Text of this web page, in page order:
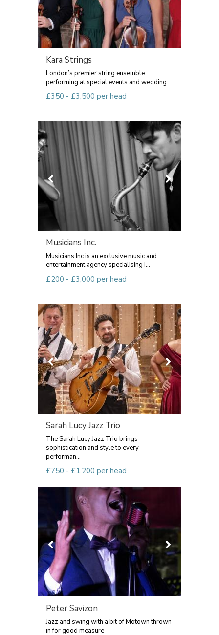
Kara Strings
London’s premier string ensemble
performing at special events and wedding...
£350 - £3,500 per head
Musicians Inc.
Musicians Inc is an exclusive music and
entertainment agency specialising i...
£200 - £3,000 per head
Sarah Lucy Jazz Trio
The Sarah Lucy Jazz Trio brings
sophistication and style to every
performan...
£750 - £1,200 per head
Peter Savizon
Jazz and swing with a bit of Motown thrown
in for good measure